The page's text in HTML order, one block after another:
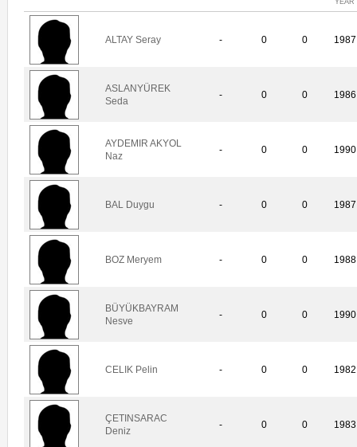
ALTAY Seray - 0 0 1987
ASLANYÜREK
Seda
- 0 0 1986
AYDEMIR AKYOL
Naz
- 0 0 1990
BAL Duygu - 0 0 1987
BOZ Meryem - 0 0 1988
BÜYÜKBAYRAM
Nesve
- 0 0 1990
CELIK Pelin - 0 0 1982
ÇETINSARAC
Deniz
- 0 0 1983